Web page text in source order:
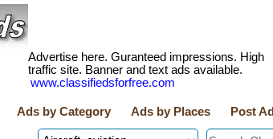
Advertise here. Guranteed impressions. High
traffic site. Banner and text ads available.
www.classifiedsforfree.com
Ads by Category Ads by Places Post Ad